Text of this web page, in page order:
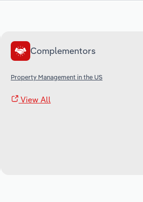
Complementors
Property Management in the US
View All